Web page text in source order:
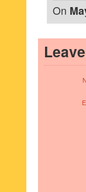
On